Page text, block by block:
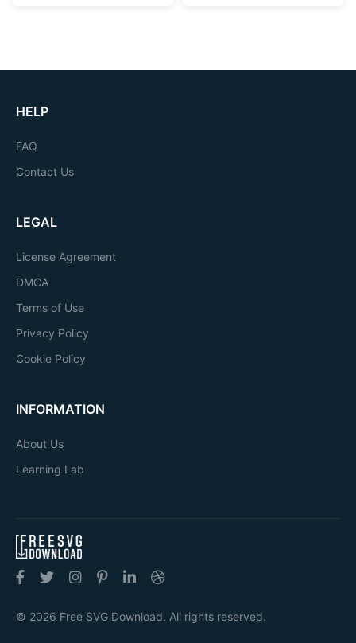
HELP
FAQ
Contact Us
LEGAL
License Agreement
DMCA
Terms of Use
Privacy Policy
Cookie Policy
INFORMATION
About Us
Learning Lab
© 2026 Free SVG Download. All rights reserved.